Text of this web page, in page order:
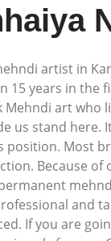
artist in
15 years in the
Mehndi art who
us stand here.
position. Most
Because
and
If you are